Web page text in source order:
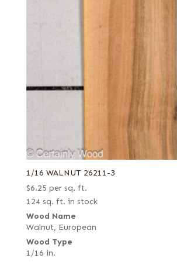
1/16 WALNUT 26211-3
$6.25 per sq. ft.
124 sq. ft. in stock
Wood Name
Walnut, European
Wood Type
1/16 in.